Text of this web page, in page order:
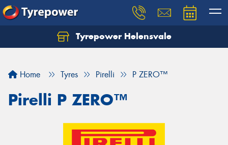
Tyrepower Helensvale
Home Tyres Pirelli P ZERO™
Pirelli P ZERO™
Let us know what you need, and our team will
Your details